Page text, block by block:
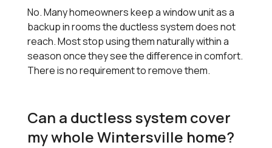
No. Many homeowners keep a window unit as a
backup in rooms the ductless system does not
reach. Most stop using them naturally within a
season once they see the difference in comfort.
There is no requirement to remove them.
Can a ductless system cover
my whole Wintersville home?